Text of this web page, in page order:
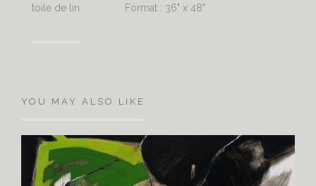
toile de lin
Format : 36" x 48"
YOU MAY ALSO LIKE